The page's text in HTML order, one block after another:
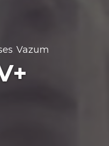
Vazum